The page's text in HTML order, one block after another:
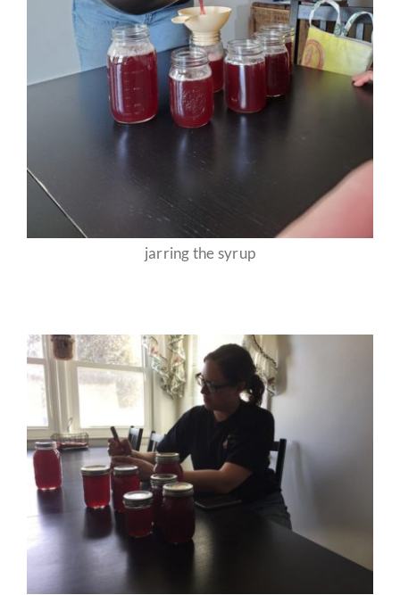
jarring the syrup